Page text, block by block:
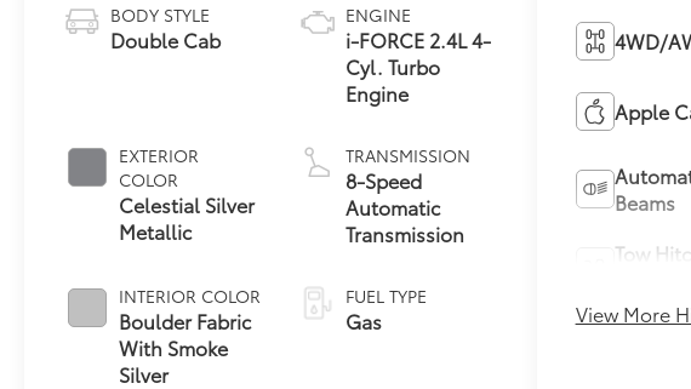
BODY STYLE
Double Cab
EXTERIOR
COLOR
Celestial Silver
Metallic
INTERIOR COLOR
Boulder Fabric
With Smoke
Silver
ENGINE
i-FORCE 2.4L 4-
Cyl. Turbo
Engine
TRANSMISSION
8-Speed
Automatic
Transmission
FUEL TYPE
Gas
4WD/
Apple
Beams
Tow
View More